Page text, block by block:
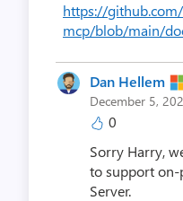
https://
mcp/blob/main/
Dan Hellem
December 5,
0
Sorry Harry,
to support on-
Server.